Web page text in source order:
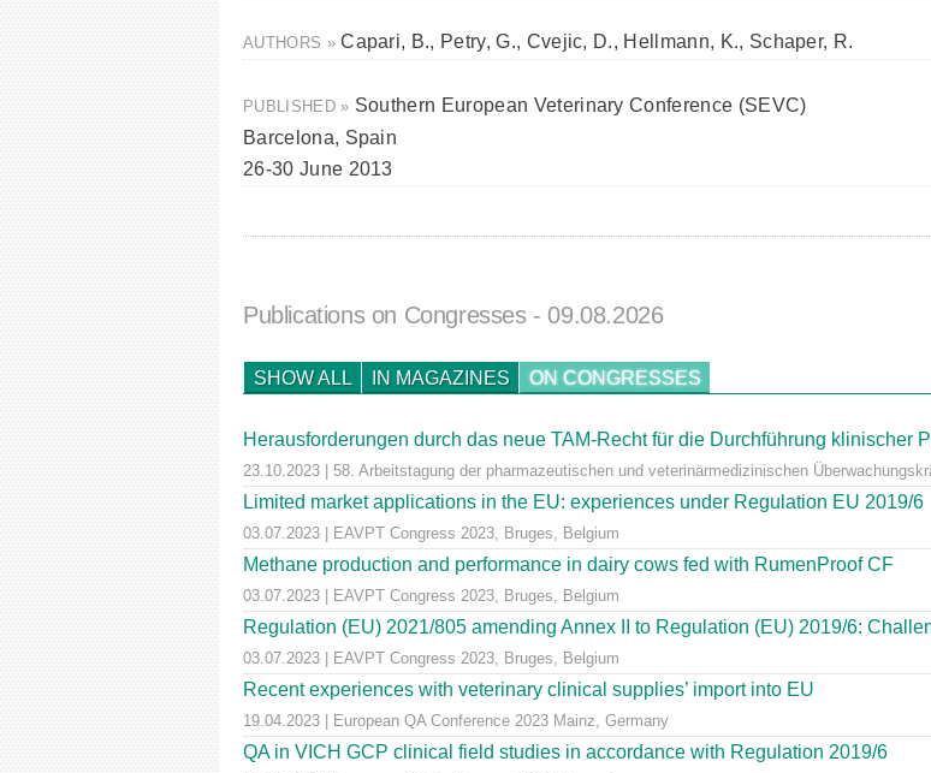
AUTHORS »Capari, B., Petry, G., Cvejic, D., Hellmann, K., Schaper, R.
PUBLISHED » Southern European Veterinary Conference (SEVC)
Barcelona, Spain
26-30 June 2013
Publications on Congresses - 09.08.2026
SHOW ALL IN MAGAZINES ON CONGRESSES
Herausforderungen durch das neue TAM-Recht für die Durchführung klinischer
23.10.2023 | 58. Arbeitstagung der pharmazeutischen und veterinärmedizinischen
Limited market applications in the EU: experiences under Regulation EU 2019/6
03.07.2023 | EAVPT Congress 2023, Bruges, Belgium
Methane production and performance in dairy cows fed with RumenProof CF
03.07.2023 | EAVPT Congress 2023, Bruges, Belgium
Regulation (EU) 2021/805 amending Annex II to Regulation (EU) 2019/6:
03.07.2023 | EAVPT Congress 2023, Bruges, Belgium
Recent experiences with veterinary clinical supplies’ import into EU
19.04.2023 | European QA Conference 2023 Mainz, Germany
QA in VICH GCP clinical field studies in accordance with Regulation 2019/6